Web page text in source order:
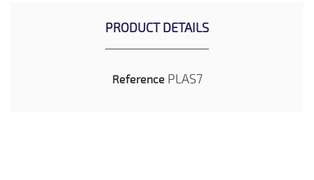
PRODUCT DETAILS
Reference PLAS7